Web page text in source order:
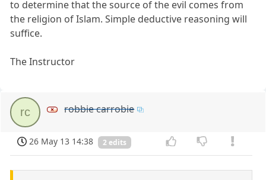
to determine that the source of the evil comes from
the religion of Islam. Simple deductive reasoning will
suffice.
The Instructor
rc robbie carrobie
26 May 13 14:38 2 edits